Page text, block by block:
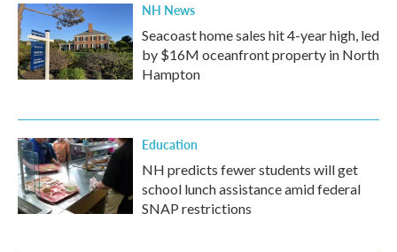
NH News
Seacoast home sales hit 4-year high, led
by $16M oceanfront property in North
Hampton
Education
NH predicts fewer students will get
school lunch assistance amid federal
SNAP restrictions